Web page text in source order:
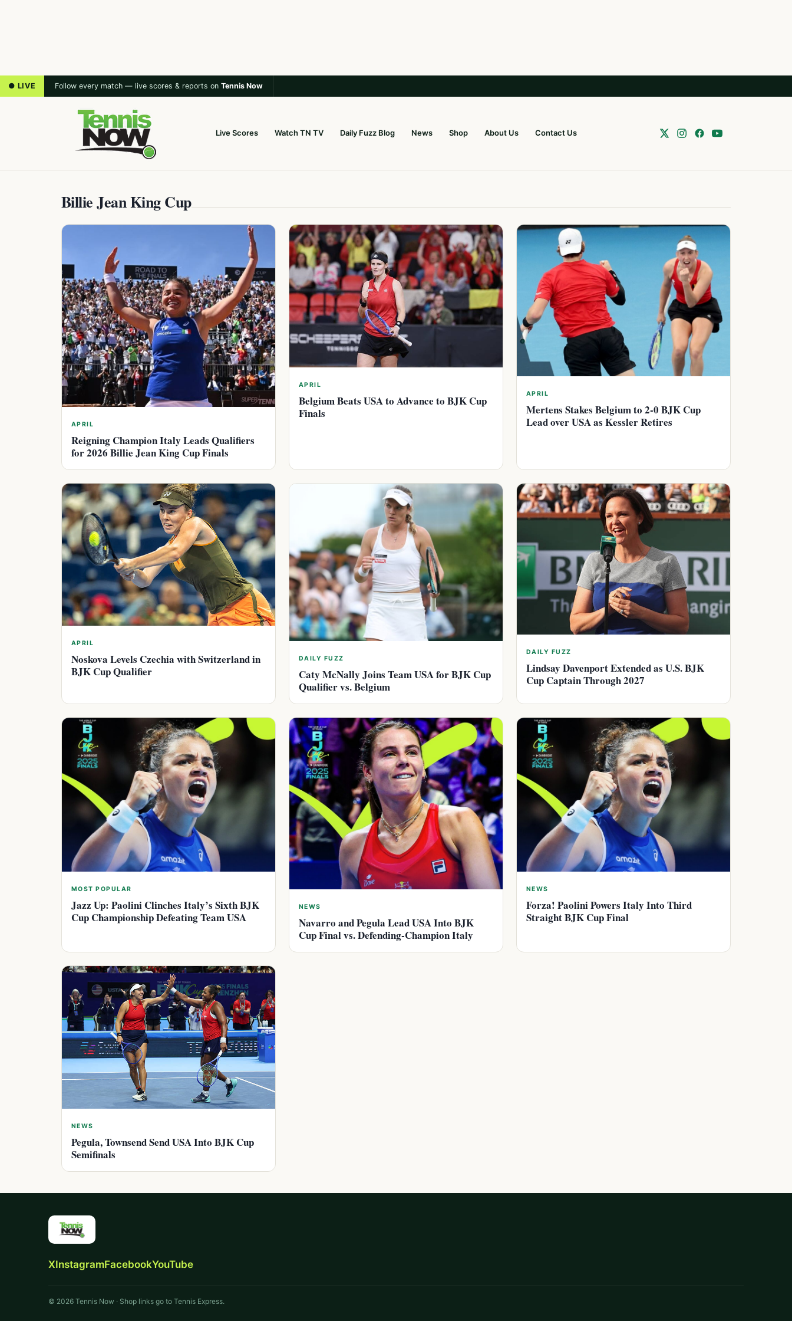
● LIVE Follow every match — live scores & reports on Tennis Now
Live Scores Watch TN TV Daily Fuzz Blog News Shop About Us Contact Us
Billie Jean King Cup
APRIL
Reigning Champion Italy Leads Qualifiers
for 2026 Billie Jean King Cup Finals
APRIL
Belgium Beats USA to Advance to BJK Cup
Finals
APRIL
Mertens Stakes Belgium to 2-0 BJK Cup
Lead over USA as Kessler Retires
APRIL
Noskova Levels Czechia with Switzerland in
BJK Cup Qualifier
DAILY FUZZ
Caty McNally Joins Team USA for BJK Cup
Qualifier vs. Belgium
DAILY FUZZ
Lindsay Davenport Extended as U.S. BJK
Cup Captain Through 2027
MOST POPULAR
Jazz Up: Paolini Clinches Italy’s Sixth BJK
Cup Championship Defeating Team USA
NEWS
Navarro and Pegula Lead USA Into BJK
Cup Final vs. Defending-Champion Italy
NEWS
Forza! Paolini Powers Italy Into Third
Straight BJK Cup Final
NEWS
Pegula, Townsend Send USA Into BJK Cup
Semifinals
XInstagramFacebookYouTube
© 2026 Tennis Now · Shop links go to Tennis Express.